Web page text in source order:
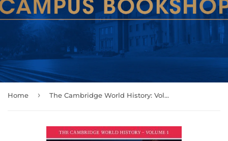
Home › The Cambridge World History: Volume 1, Introducing World History, to 10,000 BCE by Christian, David